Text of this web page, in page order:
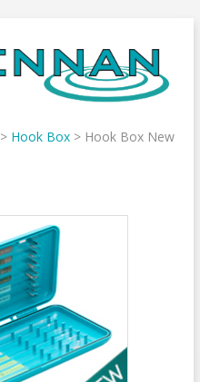
> Hook Box> Hook Box New